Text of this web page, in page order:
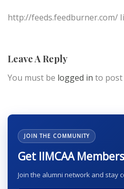
http://feeds.feedburner.com/
Leave A Reply
You must be logged in to post
JOIN THE COMMUNITY
Get IIMCAA
Join the alumni network and stay